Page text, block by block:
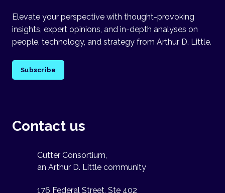
Elevate your perspective with thought-provoking
insights, expert opinions, and in-depth analyses on
people, technology, and strategy from Arthur D. Little.
Subscribe
Contact us
Cutter Consortium,
an Arthur D. Little community
176 Federal Street, Ste 402